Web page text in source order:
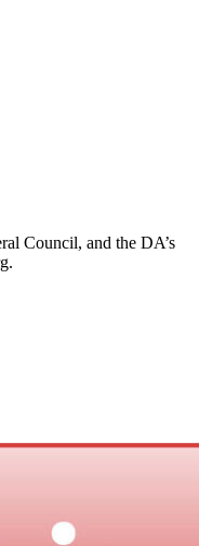
Council, and the DA’s